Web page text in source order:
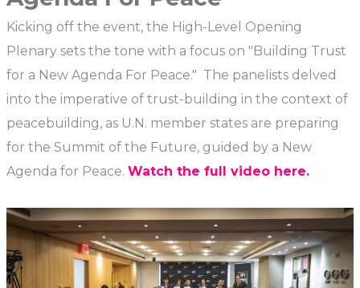
Kicking off the event, the High-Level Opening
Plenary sets the tone with a focus on "Building Trust
for a New Agenda For Peace." The panelists delved
into the imperative of trust-building in the context of
peacebuilding, as U.N. member states are preparing
for the Summit of the Future, guided by a New
Agenda for Peace. Watch the full video here.